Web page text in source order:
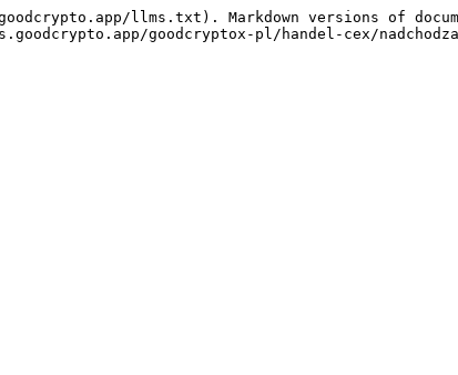
llms.txt). Markdown versions of
goodcryptox-pl/handel-cex/